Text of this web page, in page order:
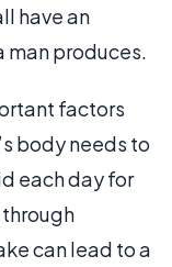
have an
man produces.
factors
body needs to
each day for
can lead to a